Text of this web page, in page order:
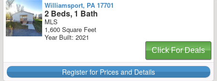
Williamsport, PA 17701
2 Beds, 1 Bath
MLS
1,600 Square Feet
Year Built: 2021
Click For Deals
Register for Prices and Details